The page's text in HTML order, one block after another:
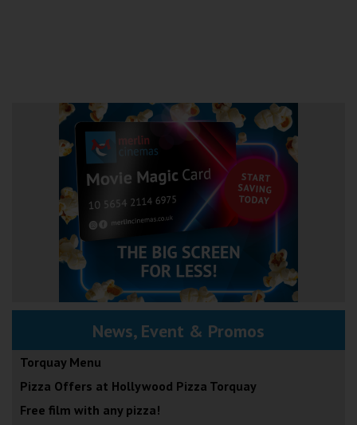
News, Event & Promos
Torquay Menu
Pizza Offers at Hollywood Pizza Torquay
Free film with any pizza!